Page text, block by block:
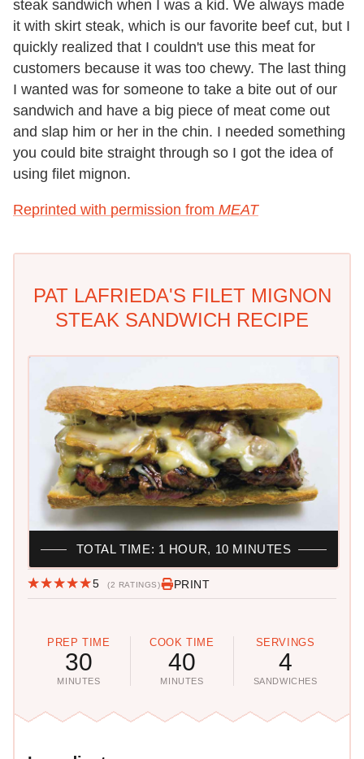
steak sandwich when I was a kid. We always made
it with skirt steak, which is our favorite beef cut, but I
quickly realized that I couldn't use this meat for
customers because it was too chewy. The last thing
I wanted was for someone to take a bite out of our
sandwich and have a big piece of meat come out
and slap him or her in the chin. I needed something
you could bite straight through so I got the idea of
using filet mignon.
Reprinted with permission from MEAT
PAT LAFRIEDA'S FILET MIGNON
STEAK SANDWICH RECIPE
5 (2 RATINGS) PRINT
PREP TIME
30
MINUTES
COOK TIME
40
MINUTES
SERVINGS
4
SANDWICHES
TOTAL TIME: 1 HOUR, 10 MINUTES